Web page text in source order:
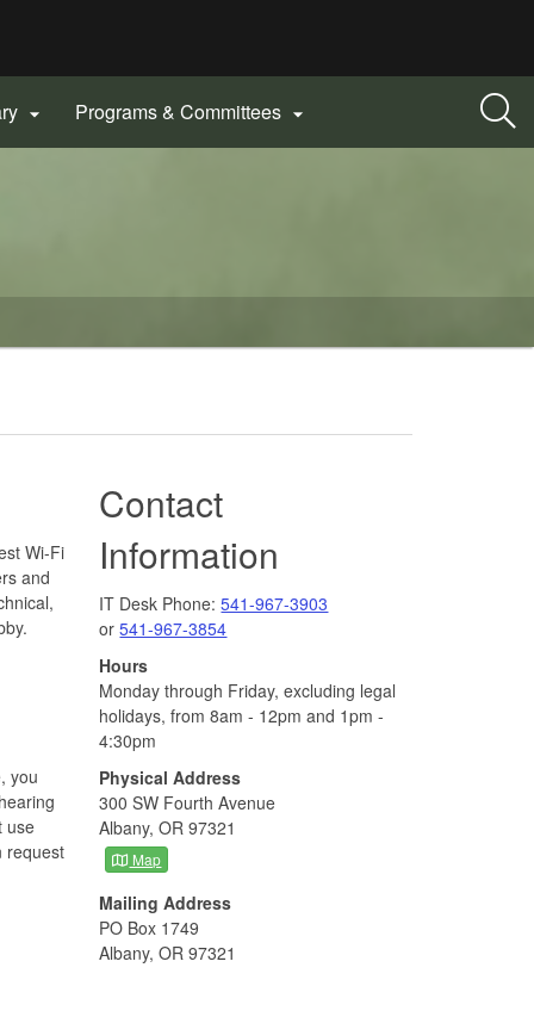
 Programs & Committees 
Wi-Fi
and
you
use
request
Contact
Information
IT Desk Phone:541-967-3903
or541-967-3854
Hours
Monday through Friday, excluding legal
holidays, from 8am - 12pm and 1pm -
4:30pm
Physical Address
300 SW Fourth Avenue
Albany, OR 97321
Map
Mailing Address
PO Box 1749
Albany, OR 97321